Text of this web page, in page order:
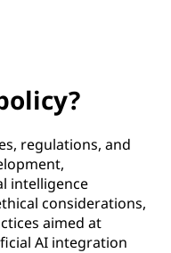
regulations, and
intelligence
considerations,
aimed at
AI integration